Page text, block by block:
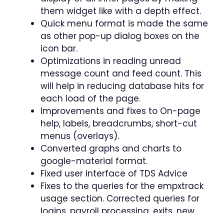
them widget like with a depth effect.
Quick menu format is made the same
as other pop-up dialog boxes on the
icon bar.
Optimizations in reading unread
message count and feed count. This
will help in reducing database hits for
each load of the page.
Improvements and fixes to On-page
help, labels, breadcrumbs, short-cut
menus (overlays).
Converted graphs and charts to
google-material format.
Fixed user interface of TDS Advice
Fixes to the queries for the empxtrack
usage section. Corrected queries for